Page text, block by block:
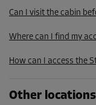
From
50.39 EUR/mth
Area: 2.2 m²
Can I visit the cabin
Where can I find my
How can I access the
Other